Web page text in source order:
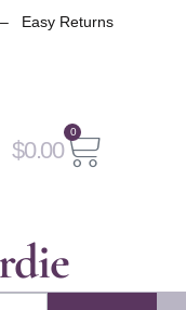
Easy Returns
$0.00
0
Cart